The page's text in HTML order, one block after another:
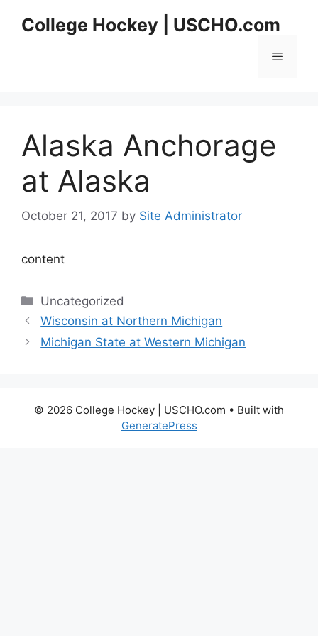
College Hockey | USCHO.com
Menu
Alaska Anchorage
at Alaska
October 21, 2017 by Site Administrator
content
Categories
Uncategorized
Wisconsin at Northern Michigan
Michigan State at Western Michigan
© 2026 College Hockey | USCHO.com • Built with
GeneratePress